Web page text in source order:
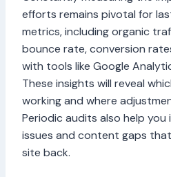
efforts remains pivotal for
metrics, including organic
bounce rate, conversion
with tools like Google
These insights will reveal
working and where
Periodic audits also help
issues and content gaps
site back.